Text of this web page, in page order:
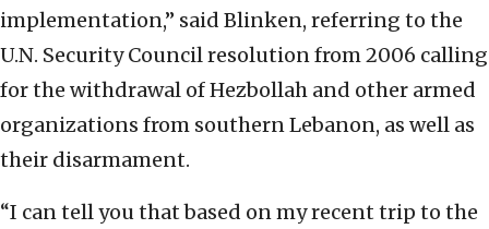
implementation,” said Blinken, referring to the
U.N. Security Council resolution from 2006 calling
for the withdrawal of Hezbollah and other armed
organizations from southern Lebanon, as well as
their disarmament.
“I can tell you that based on my recent trip to the